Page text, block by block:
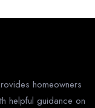
homeowners
helpful guidance on